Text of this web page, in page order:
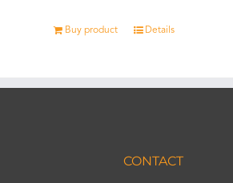
Buy product Details
CONTACT